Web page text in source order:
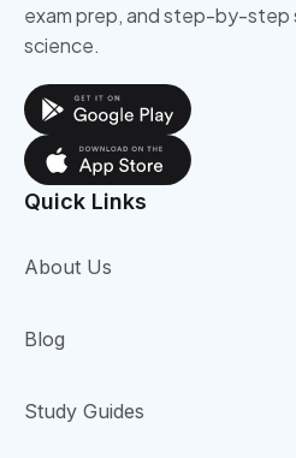
exam prep, and step-by-step
science.
Quick Links
About Us
Blog
Study Guides